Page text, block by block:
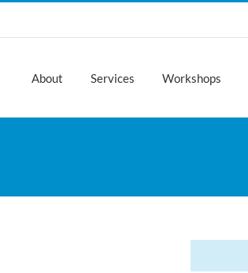
About Services Workshops